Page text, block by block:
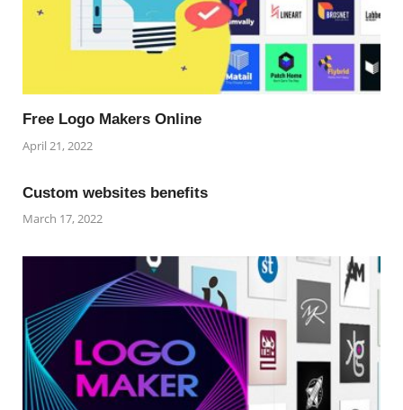
Free Logo Makers Online
April 21, 2022
Custom websites benefits
March 17, 2022